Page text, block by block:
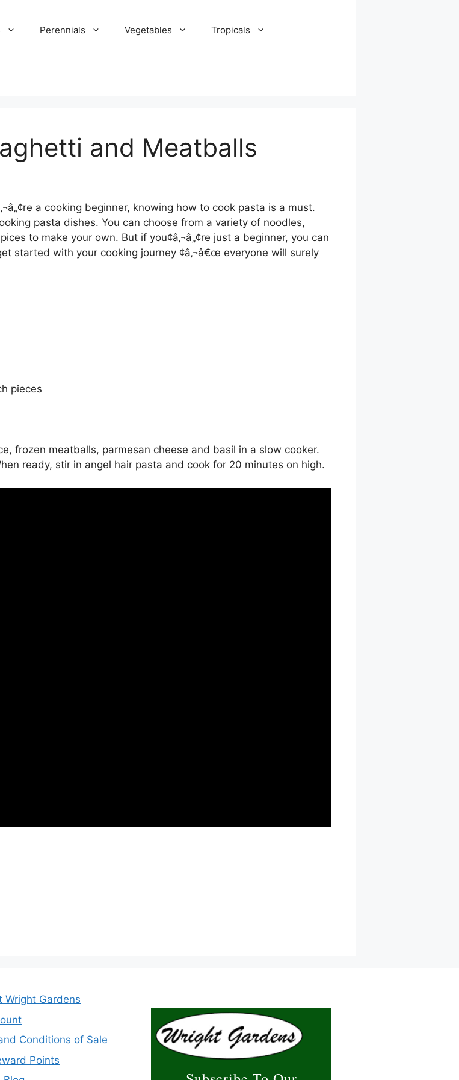
Perennials Vegetables Tropicals
and Meatballs
a cooking beginner, knowing how to cook pasta is a must.
pasta dishes. You can choose from a variety of noodles,
to make your own. But if you¢â‚¬â„¢re just a beginner, you can
started with your cooking journey ¢â‚¬â€œ everyone will surely
pieces
frozen meatballs, parmesan cheese and basil in a slow cooker.
ready, stir in angel hair pasta and cook for 20 minutes on high.
Wright Gardens
Conditions of Sale
Points